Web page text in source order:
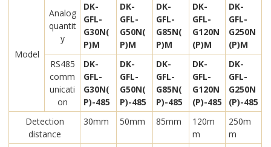
Model
Analog
quantit
y
DK-
GFL-
G30N(
P)M
DK-
GFL-
G50N(
P)M
DK-
GFL-
G85N(
P)M
DK-
GFL-
G120N
(P)M
DK-
GFL-
G250N
(P)M
RS485
comm
unicati
on
DK-
GFL-
G30N(
P)-485
DK-
GFL-
G50N(
P)-485
DK-
GFL-
G85N(
P)-485
DK-
GFL-
G120N
(P)-485
DK-
GFL-
G250N
(P)-485
Detection
distance
30mm 50mm 85mm
120m
m
250m
m